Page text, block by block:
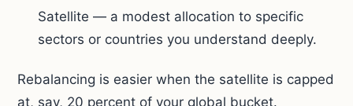
Satellite — a modest allocation to specific
sectors or countries you understand deeply.
Rebalancing is easier when the satellite is capped
at, say, 20 percent of your global bucket.